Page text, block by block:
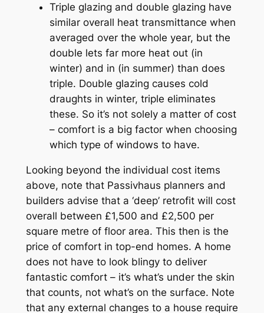
Triple glazing and double glazing have
similar overall heat transmittance when
averaged over the whole year, but the
double lets far more heat out (in
winter) and in (in summer) than does
triple. Double glazing causes cold
draughts in winter, triple eliminates
these. So it’s not solely a matter of cost
– comfort is a big factor when choosing
which type of windows to have.
Looking beyond the individual cost items
above, note that Passivhaus planners and
builders advise that a ‘deep’ retrofit will cost
overall between £1,500 and £2,500 per
square metre of floor area. This then is the
price of comfort in top-end homes. A home
does not have to look blingy to deliver
fantastic comfort – it’s what’s under the skin
that counts, not what’s on the surface. Note
that any external changes to a house require